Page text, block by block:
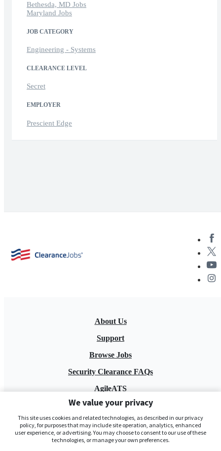
Bethesda, MD Jobs
Maryland Jobs
JOB CATEGORY
Engineering - Systems
CLEARANCE LEVEL
Secret
EMPLOYER
Prescient Edge
About Us
Support
Browse Jobs
Security Clearance FAQs
AgileATS
FedWork
Blog
We value your privacy
This site uses cookies and related technologies, as described in our privacy
policy, for purposes that may include site operation, analytics, enhanced
user experience, or advertising. You may choose to consent to our use of these
technologies, or manage your own preferences.